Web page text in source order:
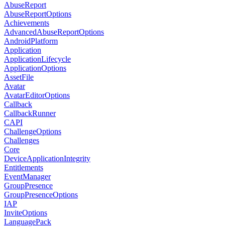
AbuseReport
AbuseReportOptions
Achievements
AdvancedAbuseReportOptions
AndroidPlatform
Application
ApplicationLifecycle
ApplicationOptions
AssetFile
Avatar
AvatarEditorOptions
Callback
CallbackRunner
CAPI
ChallengeOptions
Challenges
Core
DeviceApplicationIntegrity
Entitlements
EventManager
GroupPresence
GroupPresenceOptions
IAP
InviteOptions
LanguagePack